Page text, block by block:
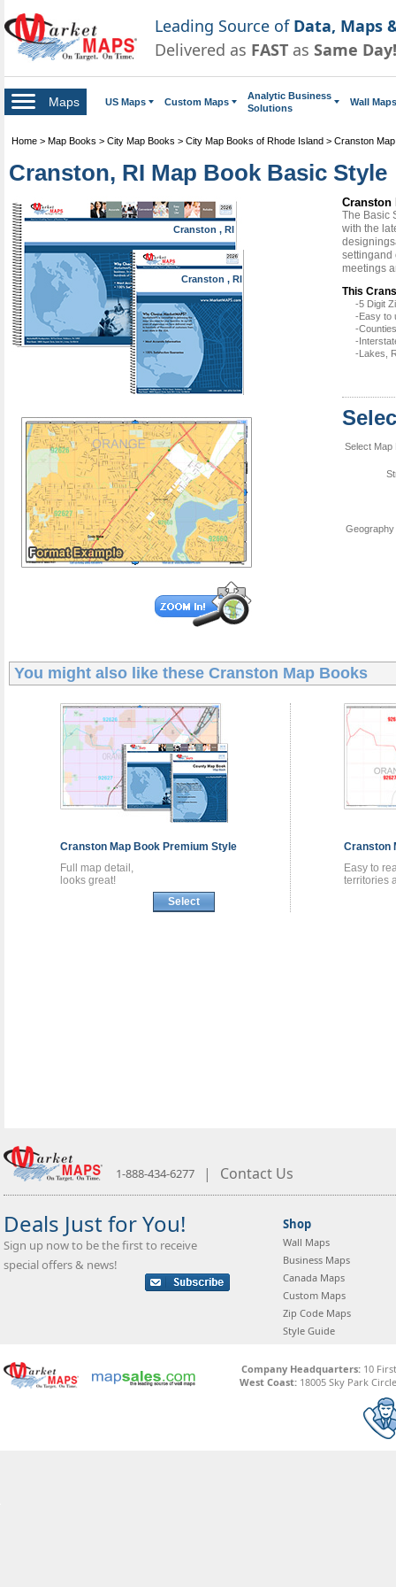
Leading Source of Data, Maps
Delivered as FAST as Same Day!
Maps US Maps Custom Maps
Analytic Business
Solutions
Wall Maps
Home > Map Books > City Map Books > City Map Books of Rhode Island > Cranston
Cranston, RI Map Book Basic Style
Cranston , RI
Cranston , RI
Cranston
The Basic
with the
settingand
meetings
This
-5 Digit
-Easy to
-
-
-Lakes,
Select Map
You might also like these Cranston Map Books
Cranston Map Book Premium Style
Full map detail,
looks great!
Select
Cranston
Easy to
territories
1-888-434-6277 | Contact Us
Deals Just for You!
Sign up now to be the first to receive
special offers & news!
Shop
Wall Maps
Business Maps
Canada Maps
Custom Maps
Zip Code Maps
Style Guide
Company Headquarters:10
West Coast: 18005 Sky Park